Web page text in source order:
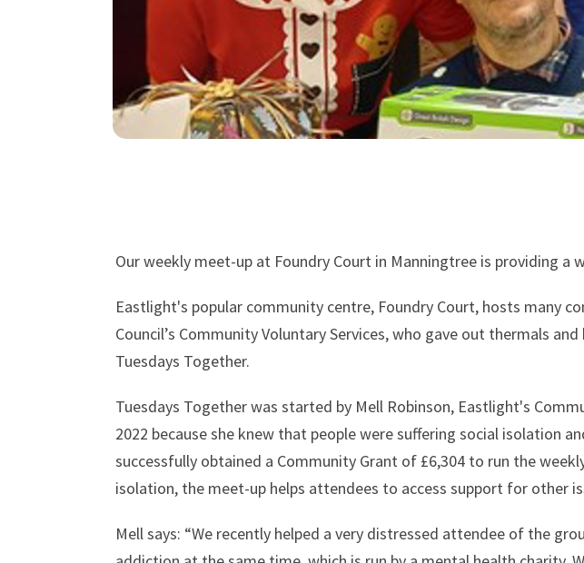
Our weekly meet-up at Foundry Court in Manningtree is providing a
Eastlight's popular community centre, Foundry Court, hosts many
Council’s Community Voluntary Services, who gave out thermals
Tuesdays Together.
Tuesdays Together was started by Mell Robinson, Eastlight's
2022 because she knew that people were suffering social isolation
successfully obtained a Community Grant of £6,304 to run the
isolation, the meet-up helps attendees to access support for other
Mell says: “We recently helped a very distressed attendee of the